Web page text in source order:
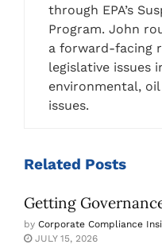
through EPA’s
Program. John
a forward-facing
legislative issues
environmental,
issues.
Related Posts
Getting
by Corporate Compliance
JULY 15, 2026